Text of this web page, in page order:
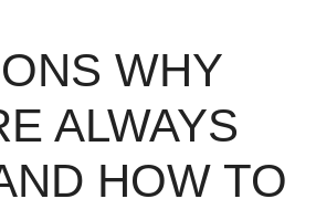
WHY
ALWAYS
HOW TO